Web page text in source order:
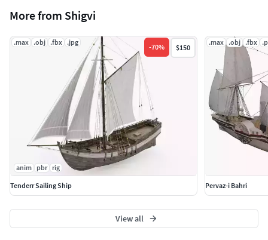
More from Shigvi
.max .obj .fbx .jpg
-70% $150
anim pbr rig
Tenderr Sailing Ship
.max .obj .fbx
Pervaz-i Bahri
View all